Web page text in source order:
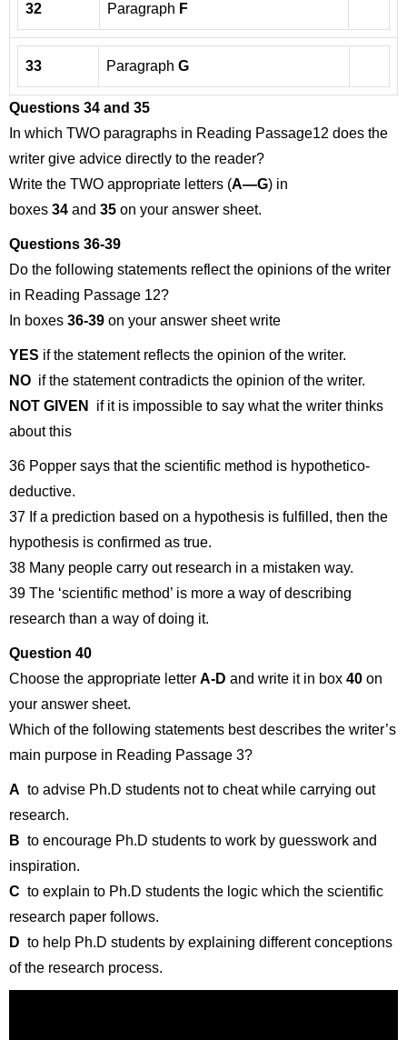
32 Paragraph F
33 Paragraph G
Questions 34 and 35
In which TWO paragraphs in Reading Passage12 does the
writer give advice directly to the reader?
Write the TWO appropriate letters (A—G) in
boxes 34 and 35 on your answer sheet.
Questions 36-39
Do the following statements reflect the opinions of the writer
in Reading Passage 12?
In boxes 36-39 on your answer sheet write
YES if the statement reflects the opinion of the writer.
NO if the statement contradicts the opinion of the writer.
NOT GIVEN
if it is impossible to say what the writer thinks
about this
36 Popper says that the scientific method is hypothetico-
deductive.
37 If a prediction based on a hypothesis is fulfilled, then the
hypothesis is confirmed as true.
38 Many people carry out research in a mistaken way.
39 The ‘scientific method’ is more a way of describing
research than a way of doing it.
Question 40
Choose the appropriate letter A-D and write it in box 40 on
your answer sheet.
Which of the following statements best describes the writer’s
main purpose in Reading Passage 3?
A to advise Ph.D students not to cheat while carrying out
research.
B to encourage Ph.D students to work by guesswork and
inspiration.
C to explain to Ph.D students the logic which the scientific
research paper follows.
D to help Ph.D students by explaining different conceptions
of the research process.